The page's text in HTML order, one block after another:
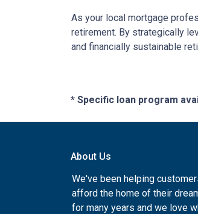
As your local mortgage
retirement. By strategically
and financially sustainable
* Specific loan program
About Us
We've been helping
afford the home of their
for many years and we love